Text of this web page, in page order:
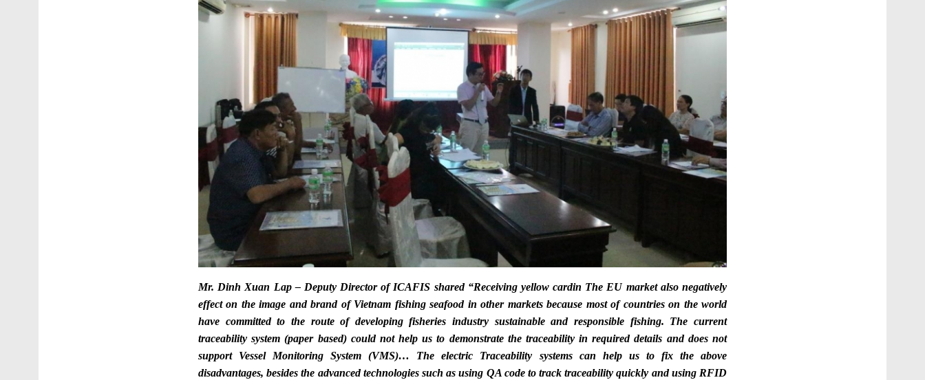
Mr. Dinh Xuan Lap – Deputy Director of ICAFIS shared “Receiving yellow cardin The EU market also negatively
effect on the image and brand of Vietnam fishing seafood in other markets because most of countries on the world
have committed to the route of developing fisheries industry sustainable and responsible fishing. The current
traceability system (paper based) could not help us to demonstrate the traceability in required details and does not
support Vessel Monitoring System (VMS)… The electric Traceability systems can help us to fix the above
disadvantages, besides the advanced technologies such as using QA code to track traceability quickly and using RFID